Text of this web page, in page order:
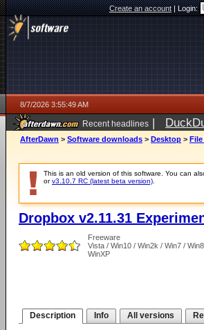
Create an account|Login:
8/7/2026 3:55:49 AM
Recent headlines |
ago
AfterDawn > Software downloads > Desktop > File
This is an old version of this software. You can
orv3.10.7 RC (latest beta version)
Dropbox v2.11.31
Freeware
Vista / Win10 / Win2k / Win7 /
WinXP
Description Info All versions